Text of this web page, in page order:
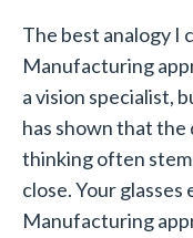
The best analogy I
Manufacturing
a vision specialist,
has shown that
thinking often
close. Your glasses
Manufacturing